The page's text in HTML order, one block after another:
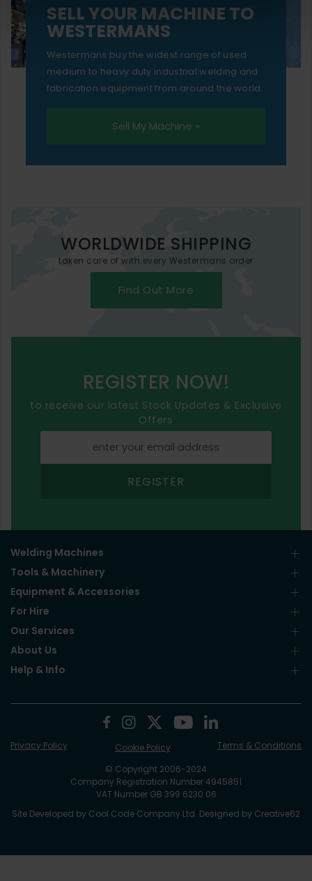
SELL YOUR MACHINE TO
WESTERMANS
Westermans buy the widest range of used
medium to heavy duty industrial welding and
fabrication equipment from around the world.
Sell My Machine »
WORLDWIDE SHIPPING
taken care of with every Westermans order
Find Out More
REGISTER NOW!
to receive our latest Stock Updates & Exclusive
Offers
REGISTER
Welding Machines
Tools & Machinery
Equipment & Accessories
For Hire
Our Services
About Us
Help & Info
© Copyright 2006-2024
Company Registration Number 4945851
VAT Number GB 399 6230 06
Site Developed by Cool Code Company Ltd. Designed by Creative62
Privacy Policy Cookie Policy Terms & Conditions